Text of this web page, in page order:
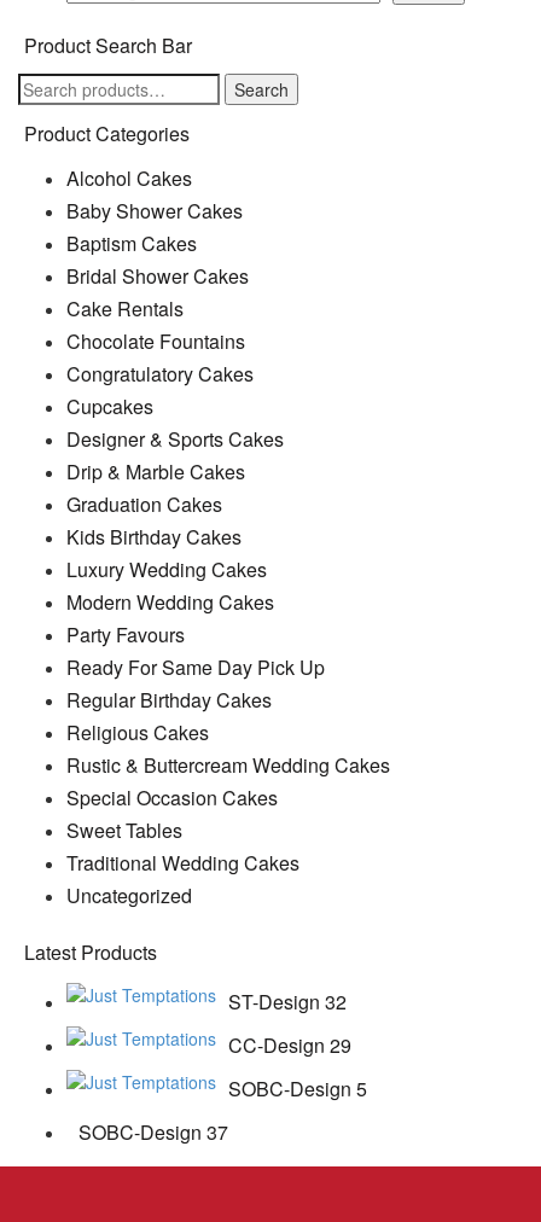
Product Search Bar
Search
for:
Search
Product Categories
Alcohol Cakes
Baby Shower Cakes
Baptism Cakes
Bridal Shower Cakes
Cake Rentals
Chocolate Fountains
Congratulatory Cakes
Cupcakes
Designer & Sports Cakes
Drip & Marble Cakes
Graduation Cakes
Kids Birthday Cakes
Luxury Wedding Cakes
Modern Wedding Cakes
Party Favours
Ready For Same Day Pick Up
Regular Birthday Cakes
Religious Cakes
Rustic & Buttercream Wedding Cakes
Special Occasion Cakes
Sweet Tables
Traditional Wedding Cakes
Uncategorized
Latest Products
ST-Design 32
CC-Design 29
SOBC-Design 5
SOBC-Design 37